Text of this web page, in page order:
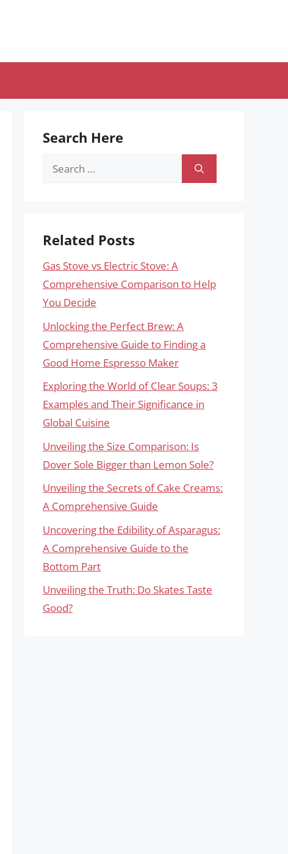
Search Here
Search
Related Posts
Gas Stove vs Electric Stove: A
Comprehensive Comparison to Help
You Decide
Unlocking the Perfect Brew: A
Comprehensive Guide to Finding a
Good Home Espresso Maker
Exploring the World of Clear Soups: 3
Examples and Their Significance in
Global Cuisine
Unveiling the Size Comparison: Is
Dover Sole Bigger than Lemon Sole?
Unveiling the Secrets of Cake Creams:
A Comprehensive Guide
Uncovering the Edibility of Asparagus:
A Comprehensive Guide to the
Bottom Part
Unveiling the Truth: Do Skates Taste
Good?